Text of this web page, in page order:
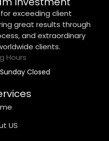
exceeding client
great results through
and extraordinary
clients.
Hours
Closed
US